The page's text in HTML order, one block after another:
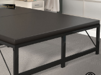
Loading...